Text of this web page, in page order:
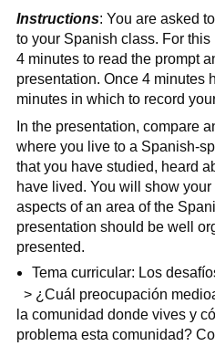
Instructions: You are asked
to your Spanish class. For
4 minutes to read the prompt
presentation. Once 4 minutes
minutes in which to record
In the presentation, compare
where you live to a Spanish-
that you have studied, heard
have lived. You will show
aspects of an area of the
presentation should be well
presented.
Tema curricular: Los
> ¿Cuál preocupación
la comunidad donde vives y
problema esta comunidad?